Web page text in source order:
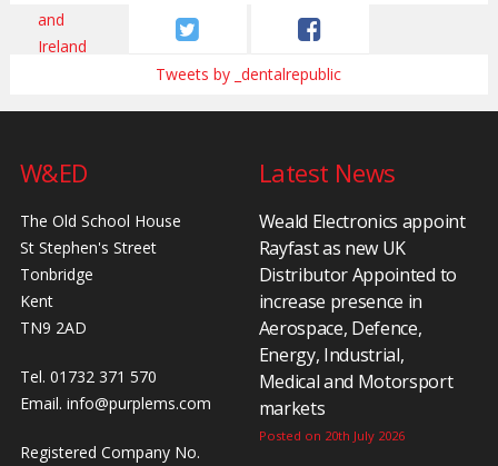
Tweets by _dentalrepublic
W&ED
The Old School House
St Stephen's Street
Tonbridge
Kent
TN9 2AD
Tel. 01732 371 570
Email. info@purplems.com
Registered Company No.
Latest News
Weald Electronics appoint
Rayfast as new UK
Distributor Appointed to
increase presence in
Aerospace, Defence,
Energy, Industrial,
Medical and Motorsport
markets
Posted on 20th July 2026